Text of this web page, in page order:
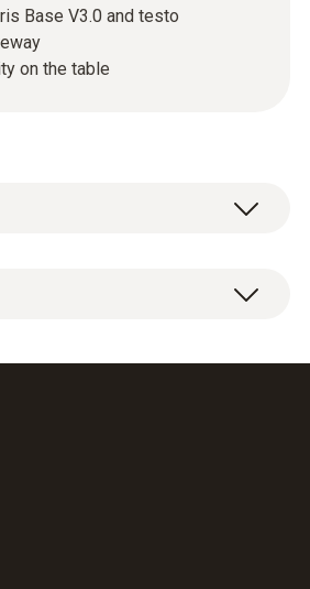
Base V3.0 and testo
on the table